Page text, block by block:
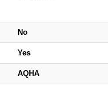
No
Yes
AQHA